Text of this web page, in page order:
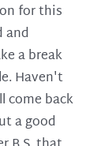
for this
and
a break
Haven't
come back
a good